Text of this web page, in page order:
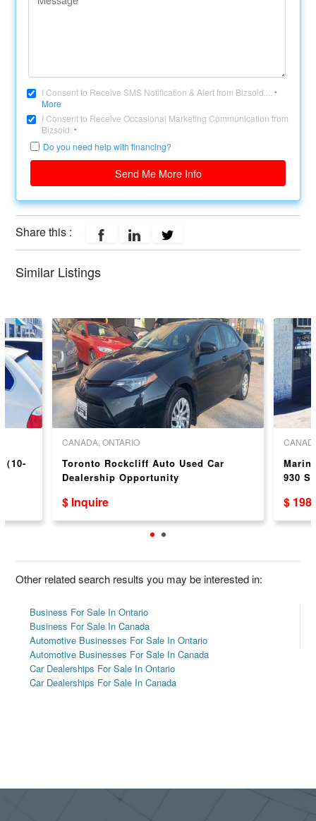
I Consent to Receive SMS Notification & Alert from Bizsold....*
More
I Consent to Receive Occasional Marketing Communication from
Bizsold.*
Do you need help with financing?
Send Me More Info
Share this :
Similar Listings
10-
CANADA, ONTARIO
Toronto Rockcliff Auto Used Car
Dealership Opportunity
$ Inquire
930
$
Other related search results you may be interested in:
Business For Sale In Ontario
Business For Sale In Canada
Automotive Businesses For Sale In Ontario
Automotive Businesses For Sale In Canada
Car Dealerships For Sale In Ontario
Car Dealerships For Sale In Canada